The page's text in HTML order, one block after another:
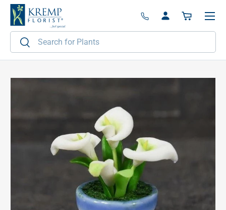
Skip to content
Search
Search
Log inBasket
Menu